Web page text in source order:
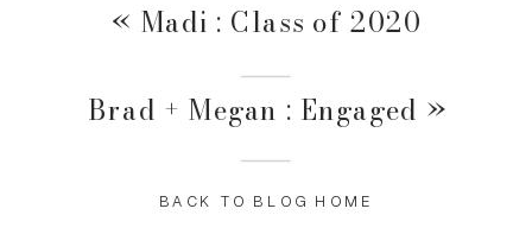
« Madi : Class of 2020
Brad + Megan : Engaged »
BACK TO BLOG HOME